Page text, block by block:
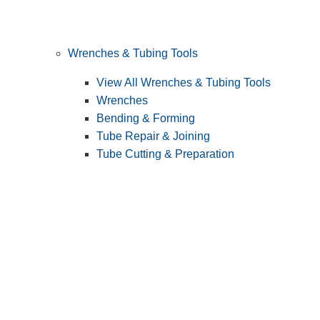
Wrenches & Tubing Tools
View All Wrenches & Tubing Tools
Wrenches
Bending & Forming
Tube Repair & Joining
Tube Cutting & Preparation